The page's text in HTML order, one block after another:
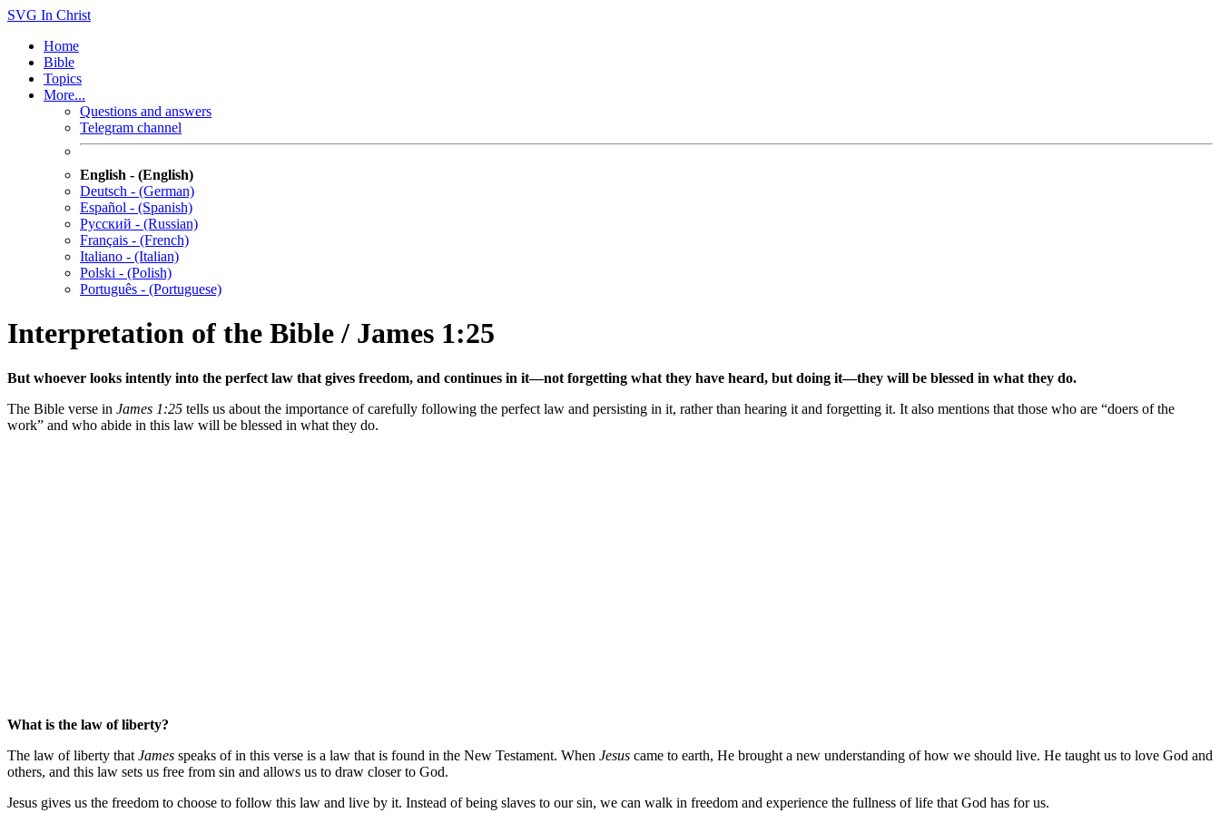
SVG In Christ
Home
Bible
Topics
More...
Questions and answers
Telegram channel
English - (English)
Deutsch - (German)
Español - (Spanish)
Русский - (Russian)
Français - (French)
Italiano - (Italian)
Polski - (Polish)
Português - (Portuguese)
Interpretation of the Bible / James 1:25
But whoever looks intently into the perfect law that gives freedom, and continues in it—not forgetting what they have heard, but doing it—they will be blessed in what they do.
The Bible verse in James 1:25 tells us about the importance of carefully following the perfect law and persisting in it, rather than hearing it and forgetting it. It also mentions that those who are “doers of the
work” and who abide in this law will be blessed in what they do.
What is the law of liberty?
The law of liberty that James speaks of in this verse is a law that is found in the New Testament. When Jesus came to earth, He brought a new understanding of how we should live. He taught us to love God and
others, and this law sets us free from sin and allows us to draw closer to God.
Jesus gives us the freedom to choose to follow this law and live by it. Instead of being slaves to our sin, we can walk in freedom and experience the fullness of life that God has for us.